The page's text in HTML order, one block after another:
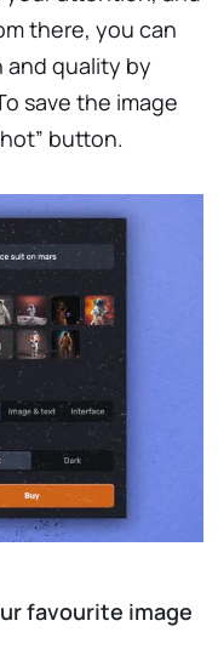
there, you can
quality by
save the image
button.
favourite image